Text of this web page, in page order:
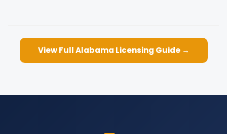
View FullAlabama Licensing Guide →